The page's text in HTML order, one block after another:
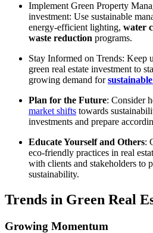
Implement Green Property
investment: Use sustainable
energy-efficient lighting, water
waste reduction programs.
Stay Informed on Trends: Keep
green real estate investment to
growing demand for
Plan for the Future: Consider
market shifts towards
investments and prepare
Educate Yourself and Others:
eco-friendly practices in real
with clients and stakeholders to
sustainability.
Trends in Green Real
Growing Momentum